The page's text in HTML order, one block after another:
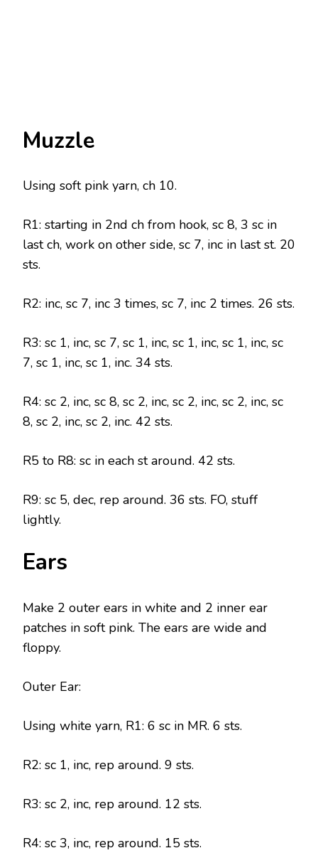
Muzzle
Using soft pink yarn, ch 10.
R1: starting in 2nd ch from hook, sc 8, 3 sc in
last ch, work on other side, sc 7, inc in last st. 20
sts.
R2: inc, sc 7, inc 3 times, sc 7, inc 2 times. 26 sts.
R3: sc 1, inc, sc 7, sc 1, inc, sc 1, inc, sc 1, inc, sc
7, sc 1, inc, sc 1, inc. 34 sts.
R4: sc 2, inc, sc 8, sc 2, inc, sc 2, inc, sc 2, inc, sc
8, sc 2, inc, sc 2, inc. 42 sts.
R5 to R8: sc in each st around. 42 sts.
R9: sc 5, dec, rep around. 36 sts. FO, stuff
lightly.
Ears
Make 2 outer ears in white and 2 inner ear
patches in soft pink. The ears are wide and
floppy.
Outer Ear:
Using white yarn, R1: 6 sc in MR. 6 sts.
R2: sc 1, inc, rep around. 9 sts.
R3: sc 2, inc, rep around. 12 sts.
R4: sc 3, inc, rep around. 15 sts.